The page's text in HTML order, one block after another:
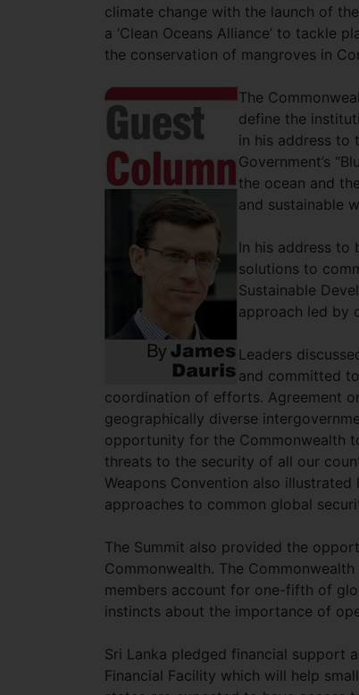
climate change with the launch of
a ‘Clean Oceans Alliance’ to tackle
the conservation of mangroves in
The
define the
in his address to
Government’s
the ocean and
and sustainable
In his address to
solutions to
Sustainable
approach led by
Leaders
and committed
coordination of efforts. Agreement
geographically diverse
opportunity for the Commonwealth
threats to the security of all our
Weapons Convention also
approaches to common global
The Summit also provided the
Commonwealth. The
members account for one-fifth of
instincts about the importance of
Sri Lanka pledged financial support
Financial Facility which will help